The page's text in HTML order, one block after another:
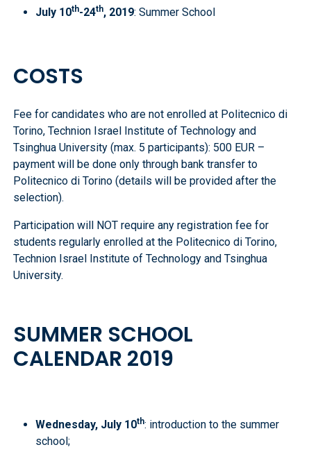
July 10th-24th, 2019: Summer School
COSTS
Fee for candidates who are not enrolled at Politecnico di
Torino, Technion Israel Institute of Technology and
Tsinghua University (max. 5 participants): 500 EUR –
payment will be done only through bank transfer to
Politecnico di Torino (details will be provided after the
selection).
Participation will NOT require any registration fee for
students regularly enrolled at the Politecnico di Torino,
Technion Israel Institute of Technology and Tsinghua
University.
SUMMER SCHOOL
CALENDAR 2019
Wednesday, July 10th: introduction to the summer
school;